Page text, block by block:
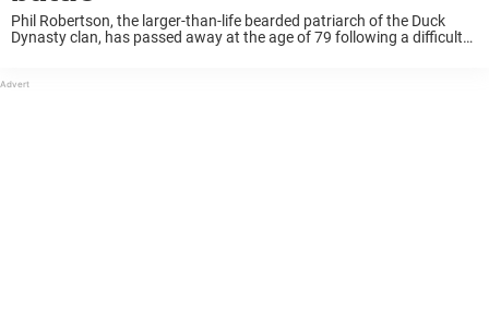
Phil Robertson, the larger-than-life bearded patriarch of the Duck
Dynasty clan, has passed away at the age of 79 following a difficult